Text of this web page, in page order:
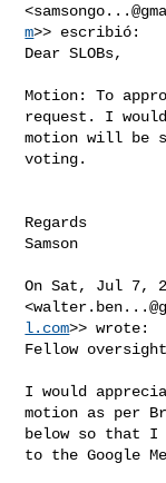
<
m>> escribió:
Dear SLOBs,
Motion: To
request. I
motion will be
voting.
Regards
Samson
On Sat, Jul 7,
<
l.com>> wrote:
Fellow oversight
I would
motion as per
below so that I
to the Google